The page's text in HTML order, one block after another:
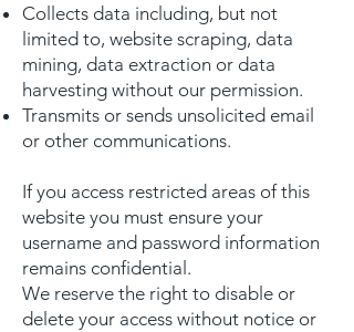
Collects data including, but not
limited to, website scraping, data
mining, data extraction or data
harvesting without our permission.
Transmits or sends unsolicited email
or other communications.
If you access restricted areas of this
website you must ensure your
username and password information
remains confidential.
We reserve the right to disable or
delete your access without notice or